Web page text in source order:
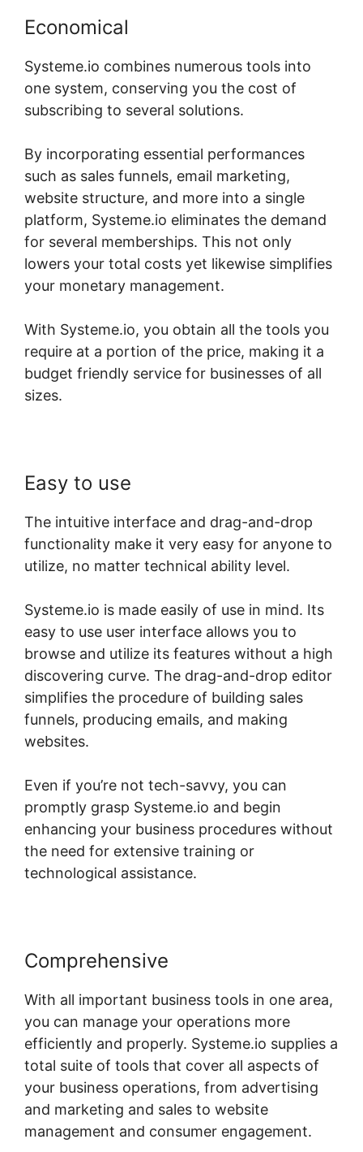
Economical
Systeme.io combines numerous tools into
one system, conserving you the cost of
subscribing to several solutions.
By incorporating essential performances
such as sales funnels, email marketing,
website structure, and more into a single
platform, Systeme.io eliminates the demand
for several memberships. This not only
lowers your total costs yet likewise simplifies
your monetary management.
With Systeme.io, you obtain all the tools you
require at a portion of the price, making it a
budget friendly service for businesses of all
sizes.
Easy to use
The intuitive interface and drag-and-drop
functionality make it very easy for anyone to
utilize, no matter technical ability level.
Systeme.io is made easily of use in mind. Its
easy to use user interface allows you to
browse and utilize its features without a high
discovering curve. The drag-and-drop editor
simplifies the procedure of building sales
funnels, producing emails, and making
websites.
Even if you’re not tech-savvy, you can
promptly grasp Systeme.io and begin
enhancing your business procedures without
the need for extensive training or
technological assistance.
Comprehensive
With all important business tools in one area,
you can manage your operations more
efficiently and properly. Systeme.io supplies a
total suite of tools that cover all aspects of
your business operations, from advertising
and marketing and sales to website
management and consumer engagement.